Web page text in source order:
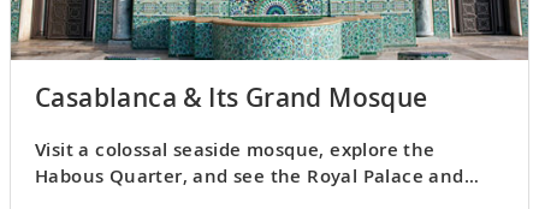
Casablanca & Its Grand Mosque
Visit a colossal seaside mosque, explore the
Habous Quarter, and see the Royal Palace and